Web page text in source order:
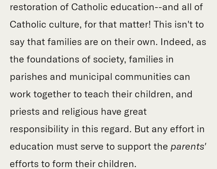
restoration of Catholic education--and all of
Catholic culture, for that matter! This isn't to
say that families are on their own. Indeed, as
the foundations of society, families in
parishes and municipal communities can
work together to teach their children, and
priests and religious have great
responsibility in this regard. But any effort in
education must serve to support the parents'
efforts to form their children.